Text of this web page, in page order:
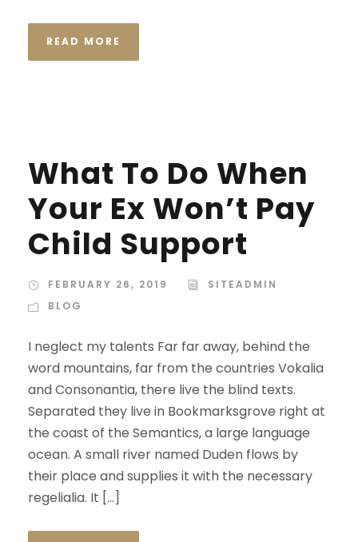
READ MORE
What To Do When
Your Ex Won’t Pay
Child Support
FEBRUARY 26, 2019
SITEADMIN
BLOG
I neglect my talents Far far away, behind the
word mountains, far from the countries Vokalia
and Consonantia, there live the blind texts.
Separated they live in Bookmarksgrove right at
the coast of the Semantics, a large language
ocean. A small river named Duden flows by
their place and supplies it with the necessary
regelialia. It […]